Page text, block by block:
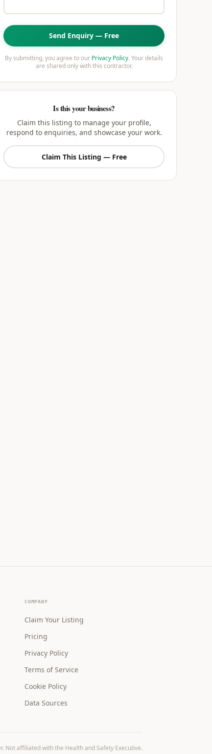
Send Enquiry — Free
By submitting, you agree to our Privacy Policy. Your details
are shared only with this contractor.
Is this your business?
Claim this listing to manage your profile,
respond to enquiries, and showcase your work.
Claim This Listing — Free
COMPANY
Claim Your Listing
Pricing
Privacy Policy
Terms of Service
Cookie Policy
Data Sources
Not affiliated with the Health and Safety Executive.